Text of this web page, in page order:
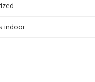
indoor